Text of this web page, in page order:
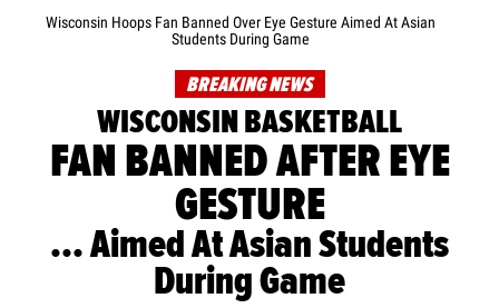
Wisconsin Hoops Fan Banned Over Eye Gesture Aimed At Asian
Students During Game
BREAKING NEWS
WISCONSIN BASKETBALL
FAN BANNED AFTER EYE
GESTURE
... Aimed At Asian Students
During Game